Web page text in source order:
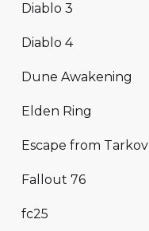
Diablo 3
Diablo 4
Dune Awakening
Elden Ring
Escape from Tarkov
Fallout 76
fc25